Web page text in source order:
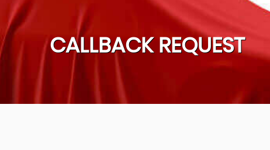
CALLBACK REQUEST